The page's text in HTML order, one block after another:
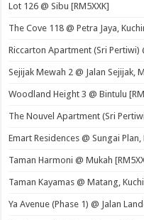
Lot 126 @ Sibu [RM5XXK]
The Cove 118 @ Petra Jaya,
Riccarton Apartment (Sri Pertiwi)
Sejijak Mewah 2 @ Jalan Sejijak,
Woodland Height 3 @ Bintulu
The Nouvel Apartment (Sri
Emart Residences @ Sungai Plan,
Taman Harmoni @ Mukah
Taman Kayamas @ Matang,
Ya Avenue (Phase 1) @ Jalan